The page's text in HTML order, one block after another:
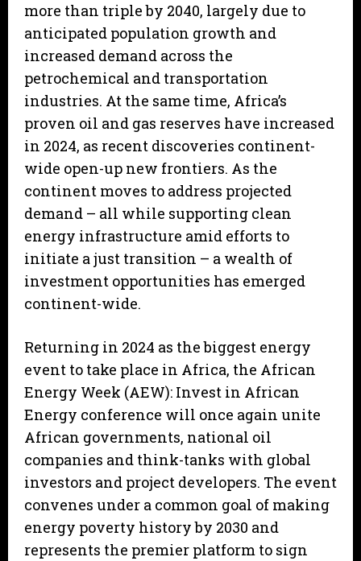
more than triple by 2040, largely due to
anticipated population growth and
increased demand across the
petrochemical and transportation
industries. At the same time, Africa’s
proven oil and gas reserves have increased
in 2024, as recent discoveries continent-
wide open-up new frontiers. As the
continent moves to address projected
demand – all while supporting clean
energy infrastructure amid efforts to
initiate a just transition – a wealth of
investment opportunities has emerged
continent-wide.
Returning in 2024 as the biggest energy
event to take place in Africa, the African
Energy Week (AEW): Invest in African
Energy conference will once again unite
African governments, national oil
companies and think-tanks with global
investors and project developers. The event
convenes under a common goal of making
energy poverty history by 2030 and
represents the premier platform to sign